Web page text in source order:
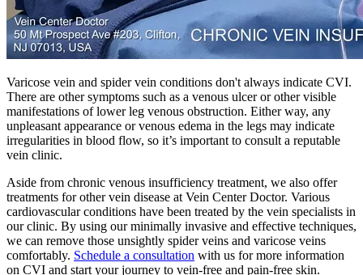
Varicose vein and spider vein conditions don't always indicate CVI.
There are other symptoms such as a venous ulcer or other visible
manifestations of lower leg venous obstruction. Either way, any
unpleasant appearance or venous edema in the legs may indicate
irregularities in blood flow, so it’s important to consult a reputable
vein clinic.
Aside from chronic venous insufficiency treatment, we also offer
treatments for other vein disease at Vein Center Doctor. Various
cardiovascular conditions have been treated by the vein specialists in
our clinic. By using our minimally invasive and effective techniques,
we can remove those unsightly spider veins and varicose veins
comfortably. Schedule a consultation with us for more information
on CVI and start your journey to vein-free and pain-free skin.